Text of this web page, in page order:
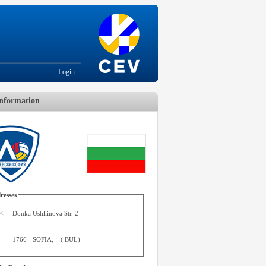
Login
Donka Ushliinova Str. 2
1766 -SOFIA (BUL)